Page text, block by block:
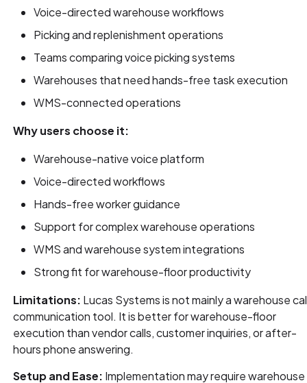
Voice-directed warehouse workflows
Picking and replenishment operations
Teams comparing voice picking systems
Warehouses that need hands-free task execution
WMS-connected operations
Why users choose it:
Warehouse-native voice platform
Voice-directed workflows
Hands-free worker guidance
Support for complex warehouse operations
WMS and warehouse system integrations
Strong fit for warehouse-floor productivity
Limitations: Lucas Systems is not mainly a warehouse
communication tool. It is better for warehouse-floor
execution than vendor calls, customer inquiries, or after-
hours phone answering.
Setup and Ease: Implementation may require warehouse